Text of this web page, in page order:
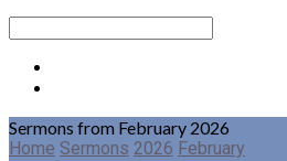
Sermons from February 2026
Home Sermons 2026 February